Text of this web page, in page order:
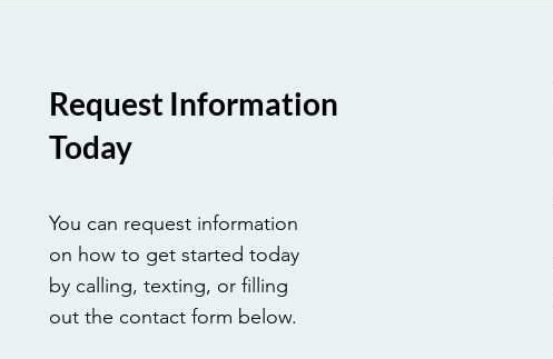
Request Information
Today
You can request information
on how to get started today
by calling, texting, or filling
out the contact form below.